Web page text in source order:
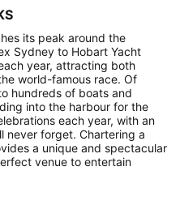
its peak around the
Sydney to Hobart Yacht
year, attracting both
world-famous race. Of
hundreds of boats and
into the harbour for the
each year, with an
never forget. Chartering a
a unique and spectacular
venue to entertain